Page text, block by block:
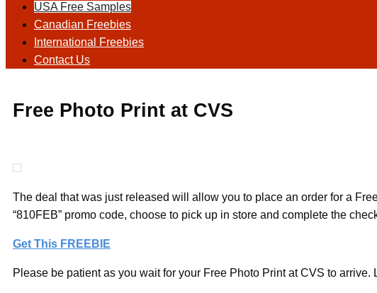
USA Free Samples
Canadian Freebies
International Freebies
Contact Us
Free Photo Print at CVS
The deal that was just released will allow you to place an order for a
“810FEB” promo code, choose to pick up in store and complete the
Get This FREEBIE
Please be patient as you wait for your Free Photo Print at CVS to arrive.